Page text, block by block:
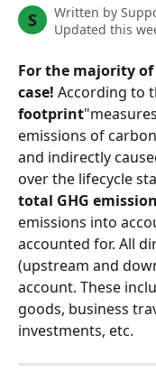
S Written by
Updated this
For the majority
case! According to
footprint
emissions of
and indirectly
over the lifecycle
total GHG
emissions into
accounted for. All
(upstream and
account. These
goods, business
investments, etc.